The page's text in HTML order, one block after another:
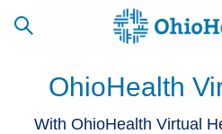
OhioHealth
With OhioHealth Virtual